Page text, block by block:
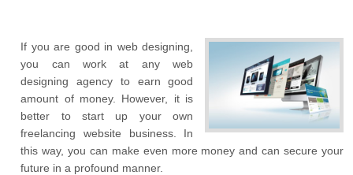
If you are good in web designing,
you can work at any web
designing agency to earn good
amount of money. However, it is
better to start up your own
freelancing website business. In
this way, you can make even more money and can secure your
future in a profound manner.